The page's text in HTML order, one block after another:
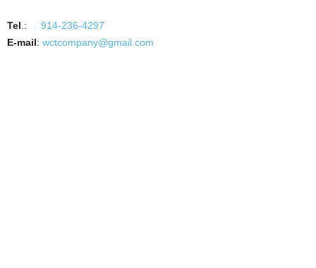
Tel .: 914-236-4297
E-mail: wctcompany@gmail.com